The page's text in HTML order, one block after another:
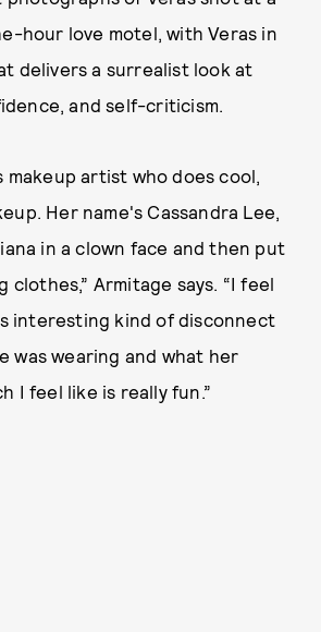
hour love motel, with Veras in
delivers a surrealist look at
and self-criticism.
makeup artist who does cool,
Her name's Cassandra Lee,
in a clown face and then put
clothes,” Armitage says. “I feel
interesting kind of disconnect
was wearing and what her
I feel like is really fun.”